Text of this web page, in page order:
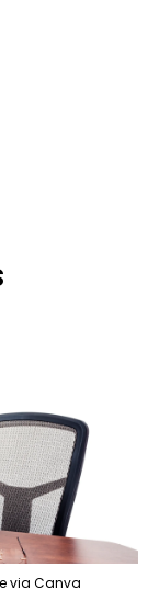
via Canva